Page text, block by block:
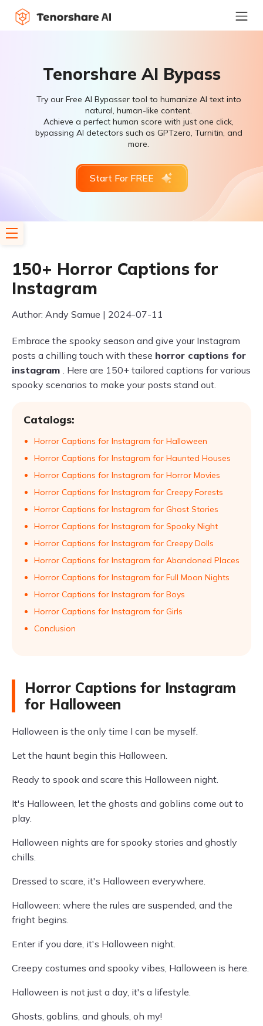
Tenorshare AI Bypass
Try our Free AI Bypasser tool to humanize AI text into
natural, human-like content.
Achieve a perfect human score with just one click,
bypassing AI detectors such as GPTzero, Turnitin, and
more.
Start For FREE
150+ Horror Captions for
Instagram
Author: Andy Samue | 2024-07-11
Embrace the spooky season and give your Instagram
posts a chilling touch with these horror captions for
instagram . Here are 150+ tailored captions for various
spooky scenarios to make your posts stand out.
Catalogs:
Horror Captions for Instagram for Halloween
Horror Captions for Instagram for Haunted Houses
Horror Captions for Instagram for Horror Movies
Horror Captions for Instagram for Creepy Forests
Horror Captions for Instagram for Ghost Stories
Horror Captions for Instagram for Spooky Night
Horror Captions for Instagram for Creepy Dolls
Horror Captions for Instagram for Abandoned Places
Horror Captions for Instagram for Full Moon Nights
Horror Captions for Instagram for Boys
Horror Captions for Instagram for Girls
Conclusion
Horror Captions for Instagram
for Halloween
Halloween is the only time I can be myself.
Let the haunt begin this Halloween.
Ready to spook and scare this Halloween night.
It's Halloween, let the ghosts and goblins come out to
play.
Halloween nights are for spooky stories and ghostly
chills.
Dressed to scare, it's Halloween everywhere.
Halloween: where the rules are suspended, and the
fright begins.
Enter if you dare, it's Halloween night.
Creepy costumes and spooky vibes, Halloween is here.
Halloween is not just a day, it's a lifestyle.
Ghosts, goblins, and ghouls, oh my!